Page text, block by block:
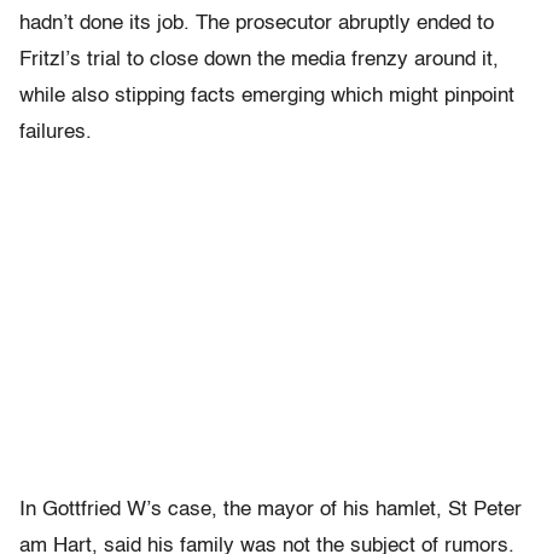
hadn’t done its job. The prosecutor abruptly ended to
Fritzl’s trial to close down the media frenzy around it,
while also stipping facts emerging which might pinpoint
failures.
In Gottfried W’s case, the mayor of his hamlet, St Peter
am Hart, said his family was not the subject of rumors.